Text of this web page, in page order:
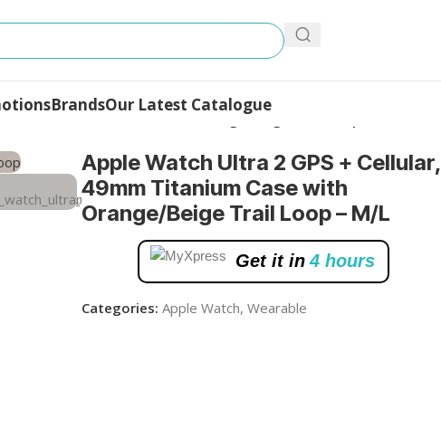
BrandsOur Latest Catalogue
49mm Titanium Case with Orange/Beige Trail Loop – M/L
Apple Watch Ultra 2 GPS + Cellular,
49mm Titanium Case with
Orange/Beige Trail Loop – M/L
Get it in 4 hours
Categories: Apple Watch, Wearable